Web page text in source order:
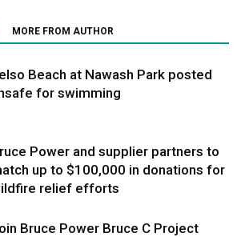
MORE FROM AUTHOR
Beach at Nawash Park posted
for swimming
Power and supplier partners to
up to $100,000 in donations for
relief efforts
Bruce Power Bruce C Project